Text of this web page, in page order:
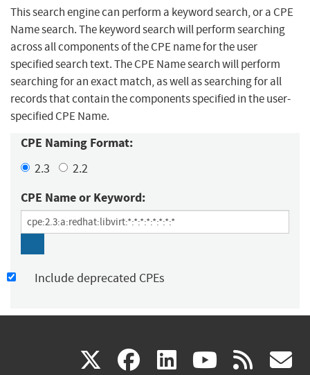
This search engine can perform a keyword search, or a CPE
Name search. The keyword search will perform searching
across all components of the CPE name for the user
specified search text. The CPE Name search will perform
searching for an exact match, as well as searching for all
records that contain the components specified in the user-
specified CPE Name.
CPE Naming Format:
2.3 2.2
CPE Name or Keyword:
Include deprecated CPEs
X(link facebook
(link linkedin
(link (link rss